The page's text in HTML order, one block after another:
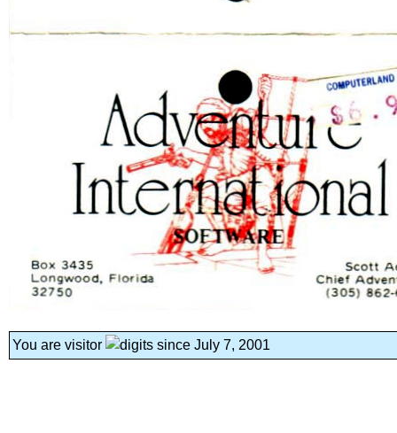
You are visitor since July 7, 2001